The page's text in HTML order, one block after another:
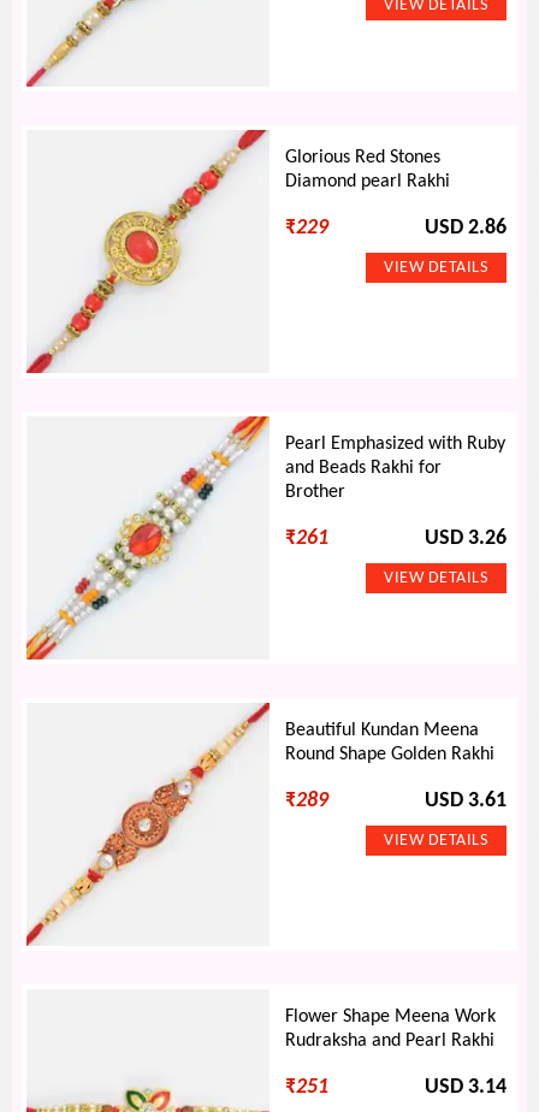
Glorious Red Stones
Diamond pearl Rakhi
₹229 USD 2.86
Pearl Emphasized with Ruby
and Beads Rakhi for
Brother
₹261 USD 3.26
Beautiful Kundan Meena
Round Shape Golden Rakhi
₹289 USD 3.61
Flower Shape Meena Work
Rudraksha and Pearl Rakhi
₹251 USD 3.14